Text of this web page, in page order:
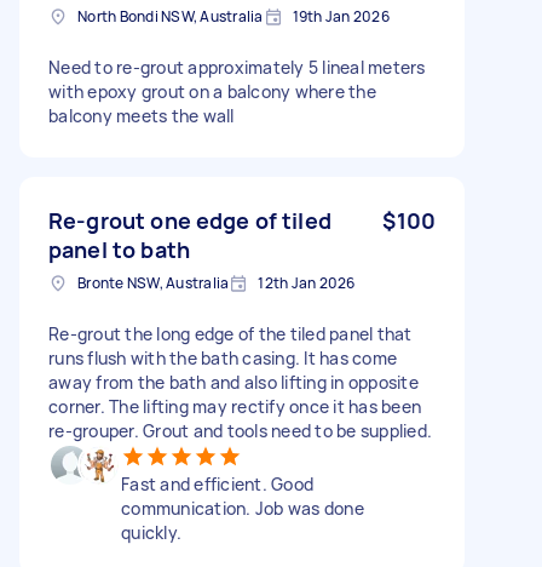
North Bondi NSW, Australia 19th Jan 2026
Need to re-grout approximately 5 lineal meters
with epoxy grout on a balcony where the
balcony meets the wall
Re-grout one edge of tiled
panel to bath
$100
Bronte NSW, Australia 12th Jan 2026
Re-grout the long edge of the tiled panel that
runs flush with the bath casing. It has come
away from the bath and also lifting in opposite
corner. The lifting may rectify once it has been
re-grouper. Grout and tools need to be supplied.
Fast and efficient. Good
communication. Job was done
quickly.